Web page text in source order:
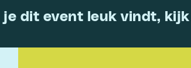
je dit event leuk vindt,